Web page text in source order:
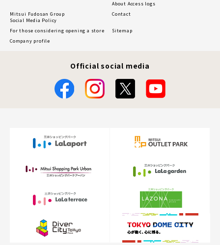
About Access logs
Mitsui Fudosan Group
Social Media Policy
Contact
For those considering opening a store
Sitemap
Company profile
Official social media